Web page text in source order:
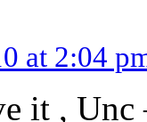
at 2:04
it , Unc